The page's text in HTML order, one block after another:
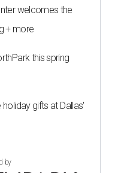
welcomes the
+ more
this spring
gifts at Dallas'
by